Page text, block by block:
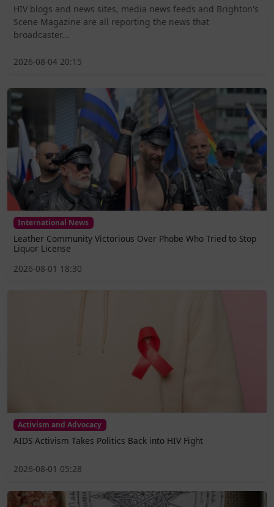
HIV blogs and news sites, media news feeds and Brighton's
Scene Magazine are all reporting the news that
broadcaster...
2026-08-04 20:15
International News
Leather Community Victorious Over Phobe Who Tried to Stop
Liquor License
2026-08-01 18:30
Activism and Advocacy
AIDS Activism Takes Politics Back into HIV Fight
2026-08-01 05:28